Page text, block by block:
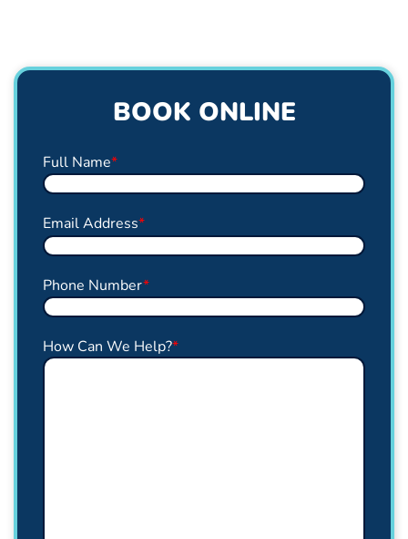
BOOK ONLINE
Full Name*
Email Address*
Phone Number*
How Can We Help?*